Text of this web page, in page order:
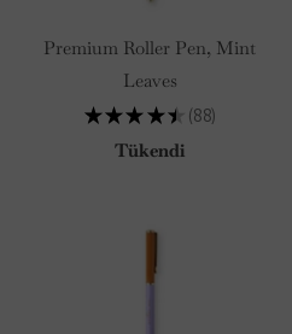
Premium Roller Pen, Mint
Leaves
★ ★ ★ ★ ★ 88
88
Tükendi